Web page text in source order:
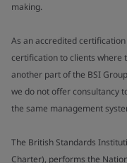
making.
As an accredited
certification to clients where
another part of the BSI
we do not offer consultancy
the same management
The British Standards
Charter), performs the